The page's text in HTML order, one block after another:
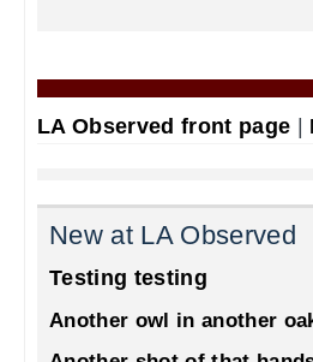
LA Observed front page
New at LA Observed
Testing testing
Another owl in another